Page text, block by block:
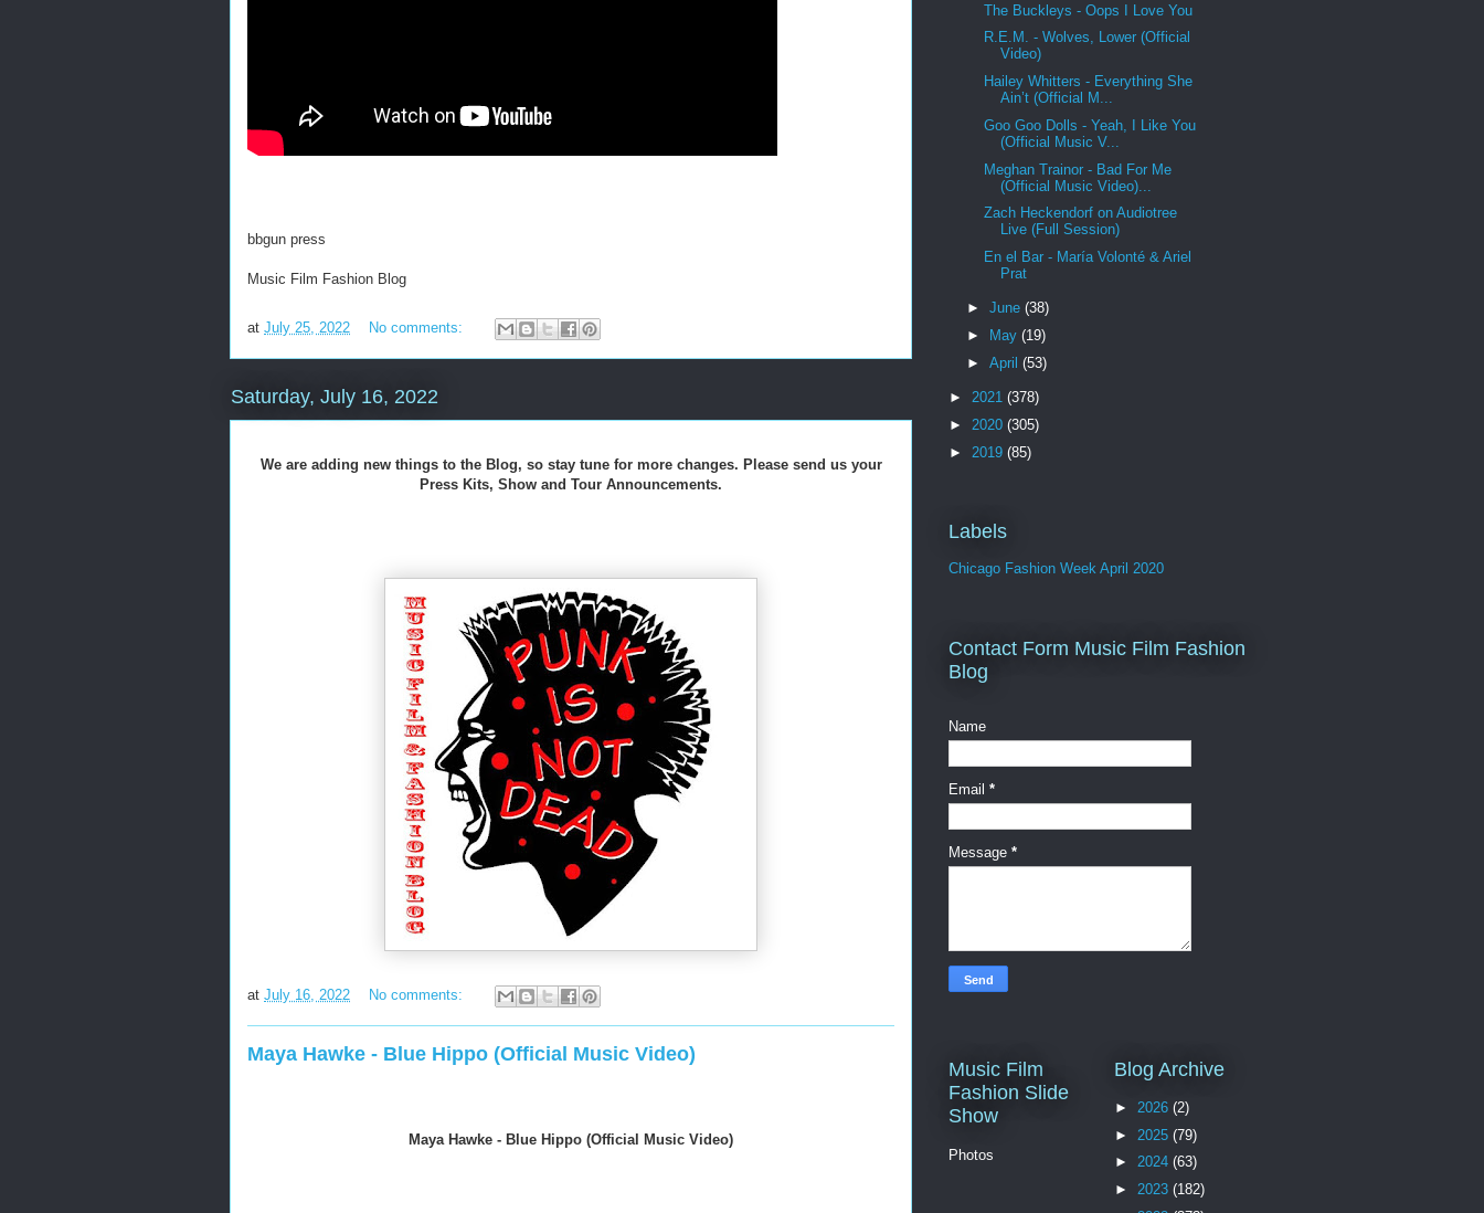
bbgun press
Music Film Fashion Blog
at July 25, 2022 No comments:
Saturday, July 16, 2022
We are adding new things to the Blog, so stay tune for more changes. Please send us your
Press Kits, Show and Tour Announcements.
at July 16, 2022 No comments:
Maya Hawke - Blue Hippo (Official Music Video)
Maya Hawke - Blue Hippo (Official Music Video)
The Buckleys - Oops I Love You
R.E.M. - Wolves, Lower (Official
Video)
Hailey Whitters - Everything She
Ain’t (Official M...
Goo Goo Dolls - Yeah, I Like You
(Official Music V...
Meghan Trainor - Bad For Me
(Official Music Video)...
Zach Heckendorf on Audiotree
Live (Full Session)
En el Bar - María Volonté & Ariel
Prat
► June (38)
►
May (19)
► April (53)
► 2021 (378)
► 2020 (305)
► 2019 (85)
Labels
Chicago Fashion Week April 2020
Contact Form Music Film Fashion
Blog
Name
Email *
Message *
Music Film
Fashion Slide
Show
Photos
Blog Archive
► 2026 (2)
► 2025 (79)
► 2024 (63)
► 2023 (182)